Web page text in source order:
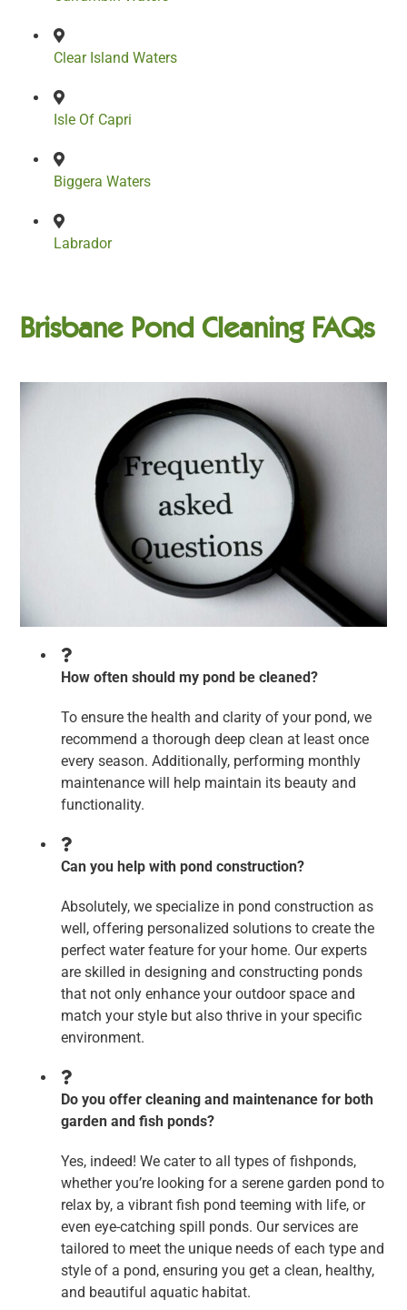
Clear Island Waters
Isle Of Capri
Biggera Waters
Labrador
Brisbane Pond Cleaning FAQs
How often should my pond be cleaned?
To ensure the health and clarity of your pond, we
recommend a thorough deep clean at least once
every season. Additionally, performing monthly
maintenance will help maintain its beauty and
functionality.
Can you help with pond construction?
Absolutely, we specialize in pond construction as
well, offering personalized solutions to create the
perfect water feature for your home. Our experts
are skilled in designing and constructing ponds
that not only enhance your outdoor space and
match your style but also thrive in your specific
environment.
Do you offer cleaning and maintenance for both
garden and fish ponds?
Yes, indeed! We cater to all types of fishponds,
whether you’re looking for a serene garden pond to
relax by, a vibrant fish pond teeming with life, or
even eye-catching spill ponds. Our services are
tailored to meet the unique needs of each type and
style of a pond, ensuring you get a clean, healthy,
and beautiful aquatic habitat.